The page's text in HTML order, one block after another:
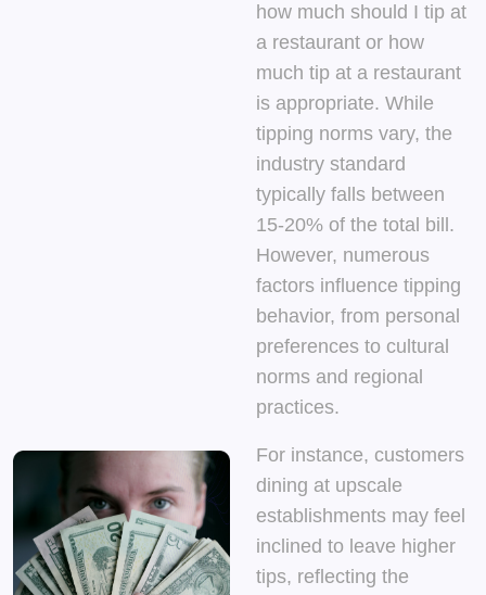
how much should I tip at
a restaurant or how
much tip at a restaurant
is appropriate. While
tipping norms vary, the
industry standard
typically falls between
15-20% of the total bill.
However, numerous
factors influence tipping
behavior, from personal
preferences to cultural
norms and regional
practices.
For instance, customers
dining at upscale
establishments may feel
inclined to leave higher
tips, reflecting the